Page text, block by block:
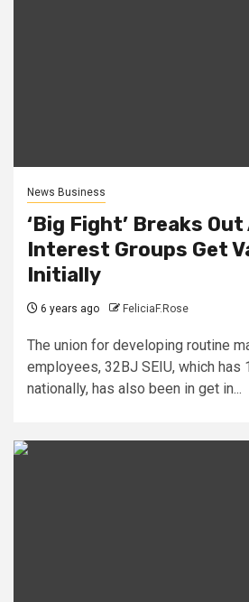
News Business
‘Big Fight’ Breaks
Interest Groups Get
Initially
6 years ago FeliciaF.Rose
The union for developing routine
employees, 32BJ SEIU, which has
nationally, has also been in get in...